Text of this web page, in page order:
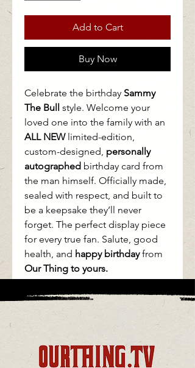
Add to Cart
Buy Now
Celebrate the birthday Sammy
The Bull style. Welcome your
loved one into the family with an
ALL NEWlimited-edition,
custom-designed, personally
autographed birthday card from
the man himself. Officially made,
sealed with respect, and built to
be a keepsake they’ll never
forget. The perfect display piece
for every true fan. Salute, good
health, and happy birthdayfrom
Our Thing to yours.